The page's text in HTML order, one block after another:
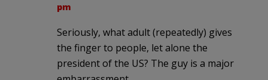
pm
Seriously, what adult (repeatedly) gives
the finger to people, let alone the
president of the US? The guy is a major